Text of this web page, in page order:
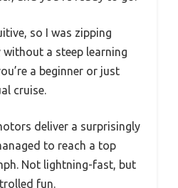
so I was zipping
a steep learning
a beginner or just
cruise.
deliver a surprisingly
to reach a top
Not lightning-fast, but
fun.